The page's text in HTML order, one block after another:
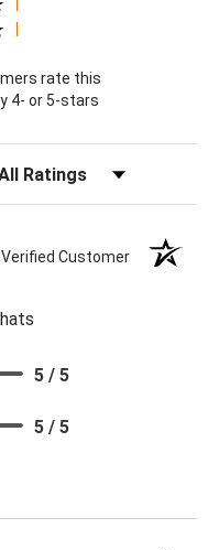
new tab)
rate this
4- or 5-stars
Verified Customer
5 / 5
5 / 5